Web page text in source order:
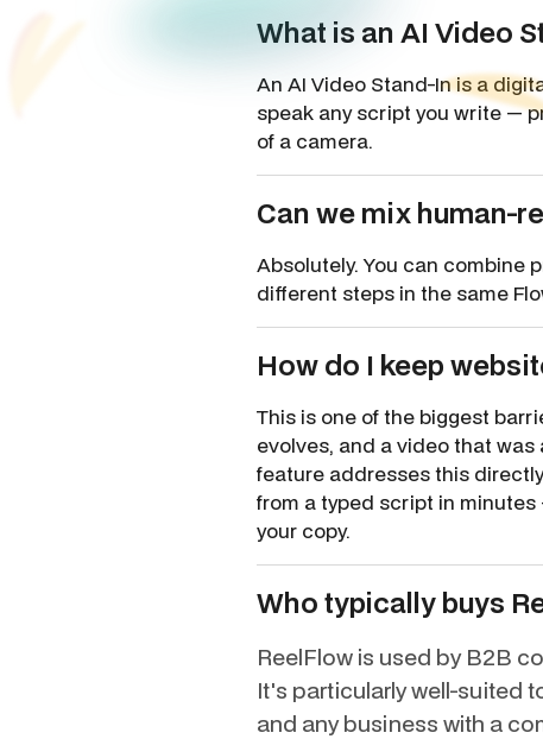
What is an AI Video
An AI Video Stand-In is a
speak any script you write —
of a camera.
Can we mix human-
Absolutely. You can combine
different steps in the same
How do I keep
This is one of the biggest
evolves, and a video that
feature addresses this
from a typed script in
your copy.
Who typically buys
ReelFlow is used by B2B
It's particularly well-suited
and any business with a